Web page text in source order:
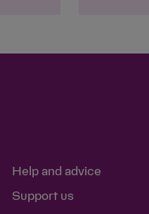
Help and advice
Support us